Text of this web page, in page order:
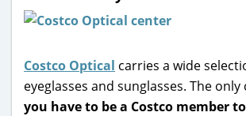
Costco Optical carries a wide
eyeglasses and sunglasses. The
you have to be a Costco member